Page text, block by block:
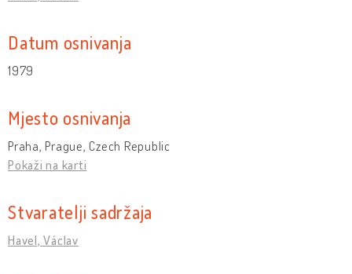
Datum osnivanja
1979
Mjesto osnivanja
Praha, Prague, Czech Republic
Pokaži na karti
Stvaratelji sadržaja
Havel, Václav